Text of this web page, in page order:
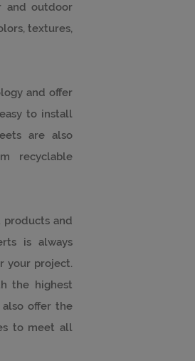
and outdoor
textures,
and offer
to install
are also
recyclable
and
is always
your project.
the highest
offer the
to meet all